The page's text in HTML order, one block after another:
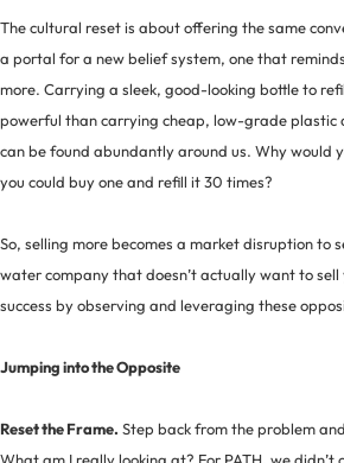
The cultural reset is about offering the same
a portal for a new belief system, one that
more. Carrying a sleek, good-looking bottle to
powerful than carrying cheap, low-grade plastic
can be found abundantly around us. Why would
you could buy one and refill it 30 times?
So, selling more becomes a market disruption to
water company that doesn’t actually want to sell
success by observing and leveraging these
Jumping into the Opposite
Reset the Frame. Step back from the problem